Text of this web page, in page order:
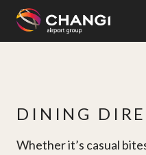
Sites:
DINING
Whether it’s casual